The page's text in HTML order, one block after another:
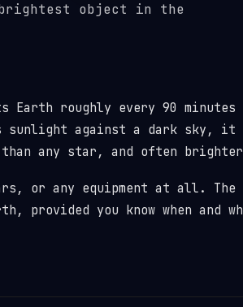
object in the
Earth roughly every 90
sunlight against a dark sky, it
any star, and often
or any equipment at all.
provided you know when and